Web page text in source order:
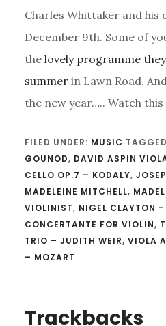
Charles Whittaker and his
December 9th. Some of
the lovely programme
summerin Lawn Road.
the new year….. Watch this
FILED UNDER: MUSIC
GOUNOD, DAVID ASPIN
CELLO OP.7 – KODALY,
MADELEINE MITCHELL,
VIOLINIST, NIGEL CLAYTON
CONCERTANTE FOR VIOLIN,
TRIO – JUDITH WEIR, VIOLA
– MOZART
Reader
Trackbacks